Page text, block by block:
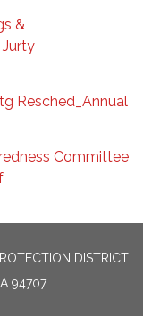
&
Resched_Annual
Committee
DISTRICT
94707